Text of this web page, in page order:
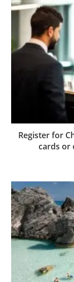
Register for
cards or